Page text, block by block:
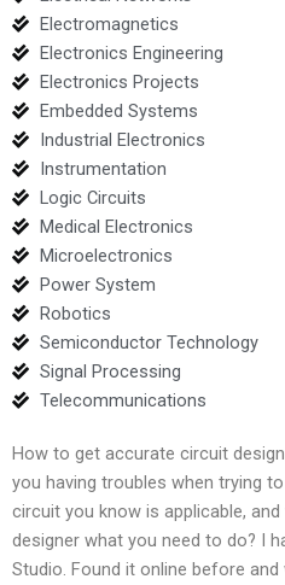
Electromagnetics
Electronics Engineering
Electronics Projects
Embedded Systems
Industrial Electronics
Instrumentation
Logic Circuits
Medical Electronics
Microelectronics
Power System
Robotics
Semiconductor Technology
Signal Processing
Telecommunications
How to get accurate circuit
you having troubles when trying
circuit you know is applicable,
designer what you need to do? I
Studio. Found it online before